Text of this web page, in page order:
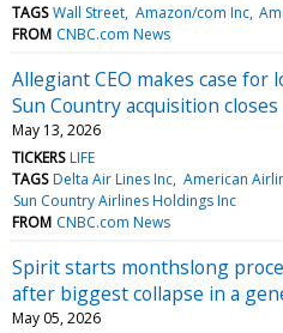
TAGS Wall Street Amazon/com Inc
FROM CNBC.com News
Allegiant CEO makes case for
Sun Country acquisition closes
May 13, 2026
TICKERS LIFE
TAGS Delta Air Lines Inc American
Sun Country Airlines Holdings Inc
FROM CNBC.com News
Spirit starts monthslong
after biggest collapse in a
May 05, 2026